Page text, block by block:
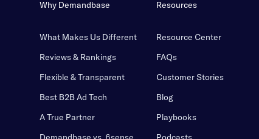
Why Demandbase
What Makes Us Different
Reviews & Rankings
Flexible & Transparent
Best B2B Ad Tech
A True Partner
Resources
Resource Center
FAQs
Customer Stories
Blog
Playbooks